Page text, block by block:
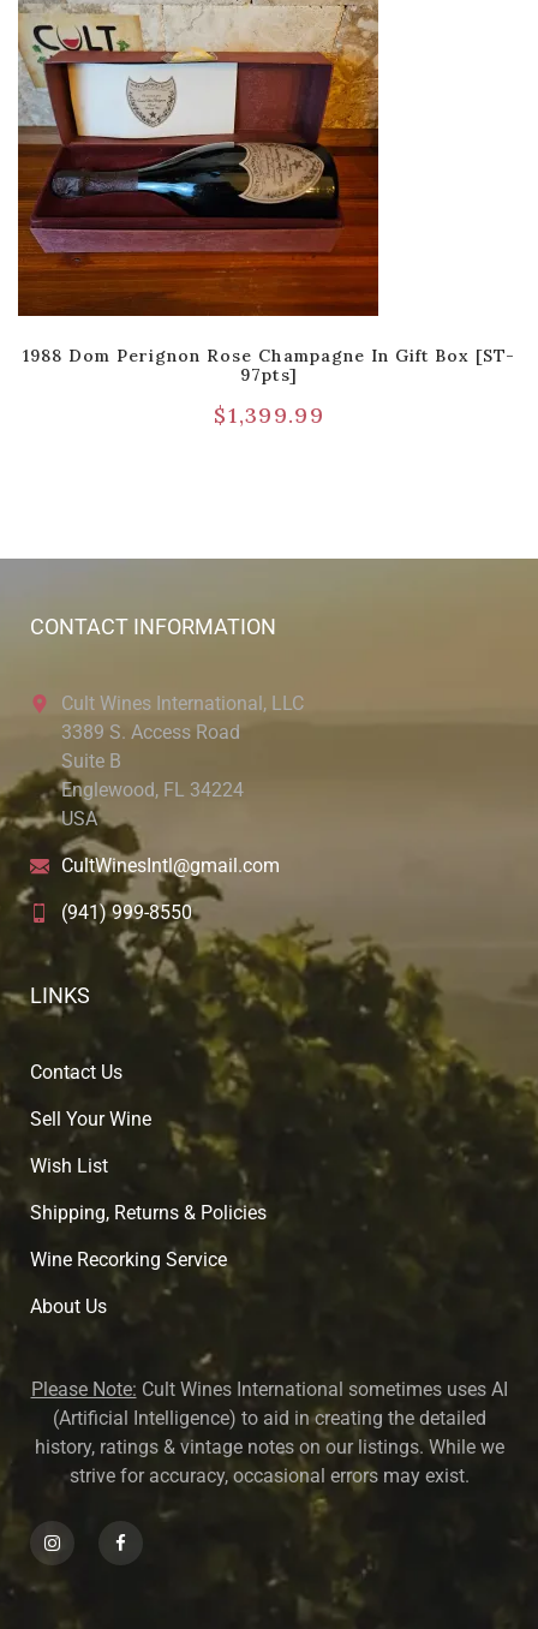
1988 Dom Perignon Rose Champagne In Gift Box [ST-
97pts]
$1,399.99
CONTACT INFORMATION
Cult Wines International, LLC
3389 S. Access Road
Suite B
Englewood, FL 34224
USA
CultWinesIntl@gmail.com
(941) 999-8550
LINKS
Contact Us
Sell Your Wine
Wish List
Shipping, Returns & Policies
Wine Recorking Service
About Us
Please Note: Cult Wines International sometimes uses AI
(Artificial Intelligence) to aid in creating the detailed
history, ratings & vintage notes on our listings. While we
strive for accuracy, occasional errors may exist.